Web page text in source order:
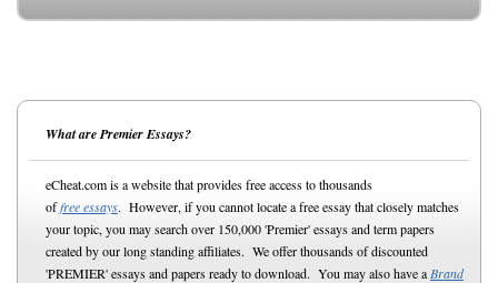
What are Premier Essays?
eCheat.com is a website that provides free access to thousands
offree essays. However, if you cannot locate a free essay that closely matches
your topic, you may search over 150,000 'Premier' essays and term papers
created by our long standing affiliates. We offer thousands of discounted
'PREMIER' essays and papers ready to download. You may also have a Brand